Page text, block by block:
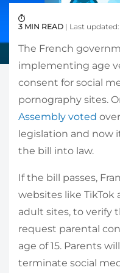
3 MIN READ | Last
The French
implementing age
consent for social
pornography sites.
Assembly voted
legislation and now
the bill into law.
If the bill passes,
websites like TikTok
adult sites, to verify
request parental
age of 15. Parents
terminate social